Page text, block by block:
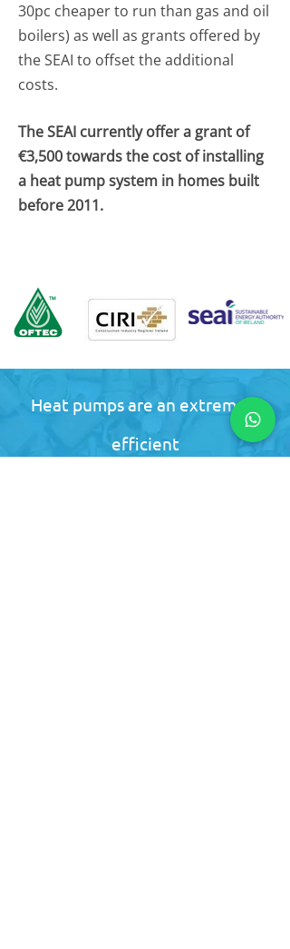
30pc cheaper to run than gas and oil
boilers) as well as grants offered by
the SEAI to offset the additional
costs.
The SEAI currently offer a grant of
€3,500 towards the cost of installing
a heat pump system in homes built
before 2011.
Heat pumps are an extremely
efficient